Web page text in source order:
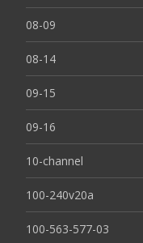
08-09
08-14
09-15
09-16
10-channel
100-240v20a
100-563-577-03